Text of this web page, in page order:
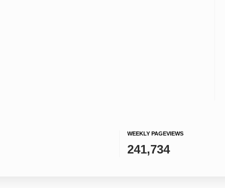
WEEKLY PAGEVIEWS
241,734